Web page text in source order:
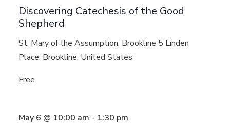
Discovering Catechesis of the Good
Shepherd
St. Mary of the Assumption, Brookline 5 Linden
Place, Brookline, United States
Free
May 6 @ 10:00 am - 1:30 pm